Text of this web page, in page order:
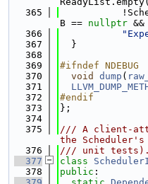
  365
B == nullptr &&
  366
  367
  }
  368
  369
#ifndef NDEBUG
  370
void dump (
  371
  372
#endif
  373
};
  374
  375
/// A client-
the
  376
/// unit tests).
  377
class
  378
public :